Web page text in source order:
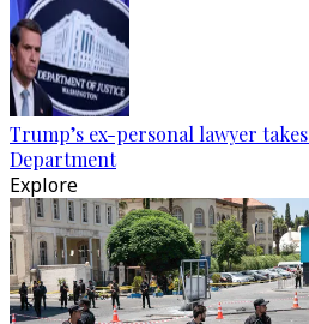
Trump’s ex-personal lawyer
Department
Explore